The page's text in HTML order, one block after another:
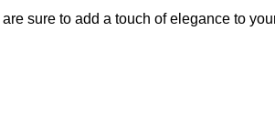
sure to add a touch of elegance to